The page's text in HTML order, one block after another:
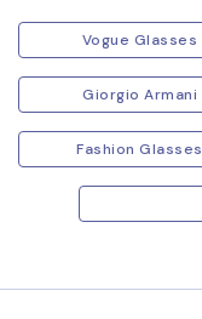
Vogue Glasses
Giorgio Armani
Fashion Glasses